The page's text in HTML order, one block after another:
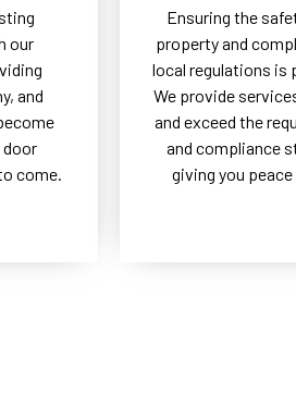
our
and
door
come.
Ensuring the
property and
local regulations is
We provide
and exceed the
and compliance
giving you peace